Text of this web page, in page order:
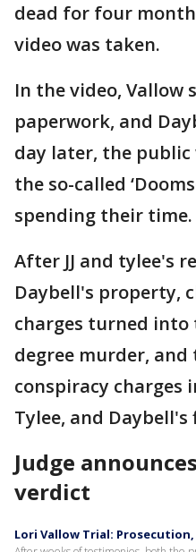
dead for four
video was taken.
In the video, Vallow
paperwork, and
day later, the
the so-called
spending their time.
After JJ and tylee's
Daybell's property,
charges turned
degree murder,
conspiracy charges
Tylee, and
Judge
verdict
Lori Vallow Trial: